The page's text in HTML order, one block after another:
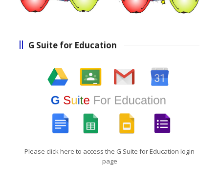
G Suite for Education
Please click here to access the G Suite for Education login
page